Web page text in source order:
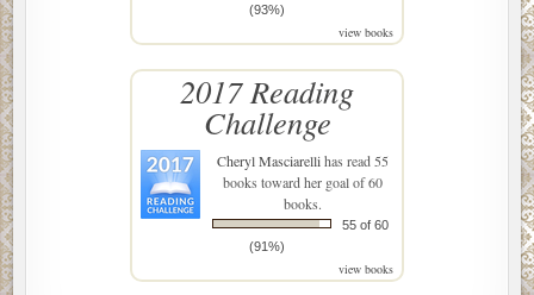
(93%)
view books
2017 Reading
Challenge
Cheryl Masciarellihas read 55
books toward her goal of 60
books.
55 of 60
(91%)
view books